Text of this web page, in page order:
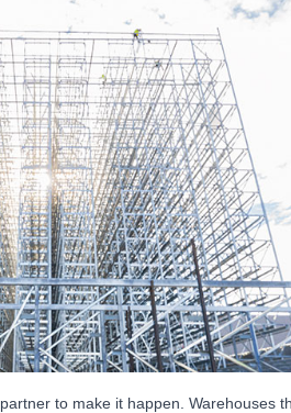
to make it happen. Warehouses